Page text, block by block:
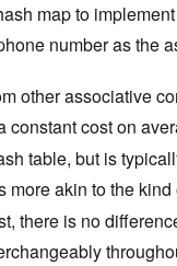
map to
number as the
other associative
constant cost on
table, but is
more akin to the
there is no